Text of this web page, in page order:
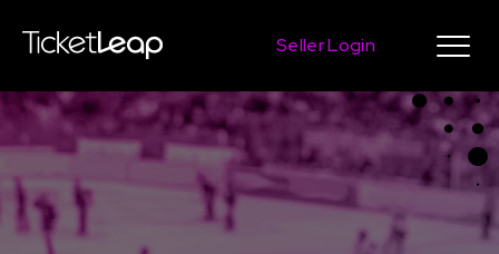
Seller Login